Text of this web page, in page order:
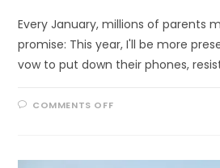
Every January, millions of parents
promise: This year, I'll be more
vow to put down their phones,
COMMENTS OFFON
RESOLUTION